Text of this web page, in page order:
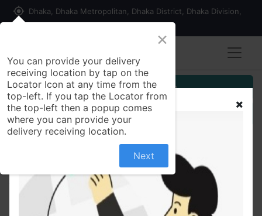
my_location Dhaka, Dhaka Metropolitan, Dhaka District, Dhaka Division,
Customer Registration
Seller Registration
All Products
Amul Happy Birthday Milk Chocolate 150 gm
×
You can provide your delivery
receiving location by tap on the
Locator Icon at any time from the
top-left. If you tap the Locator from
the top-left then a popup comes
where you can provide your
delivery receiving location.
Next